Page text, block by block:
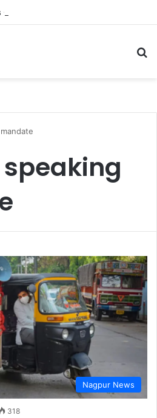
Nagpur News
318